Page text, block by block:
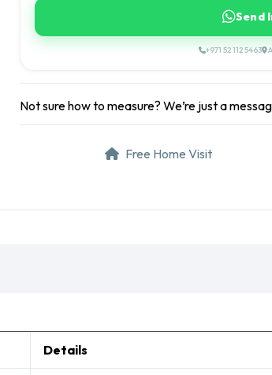
Send
+971 52 112 5463
Not sure how to measure? We’re just a
Free Home Visit
Details